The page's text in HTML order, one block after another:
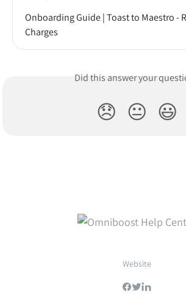
Onboarding Guide | Toast to Maestro -
Charges
Did this answer your
😞 😐 😃
Website